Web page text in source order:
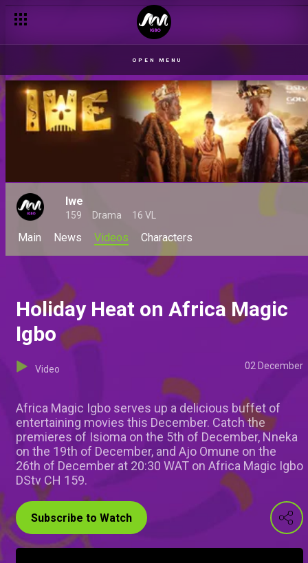
OPEN MENU
Iwe
159 Drama 16 VL
Main News Videos Characters
Holiday Heat on Africa Magic
Igbo
Video 02 December
Africa Magic Igbo serves up a delicious buffet of
entertaining movies this December. Catch the
premieres of Isioma on the 5th of December, Nneka
on the 19th of December, and Ajo Omune on the
26th of December at 20:30 WAT on Africa Magic Igbo
DStv CH 159.
Subscribe to Watch